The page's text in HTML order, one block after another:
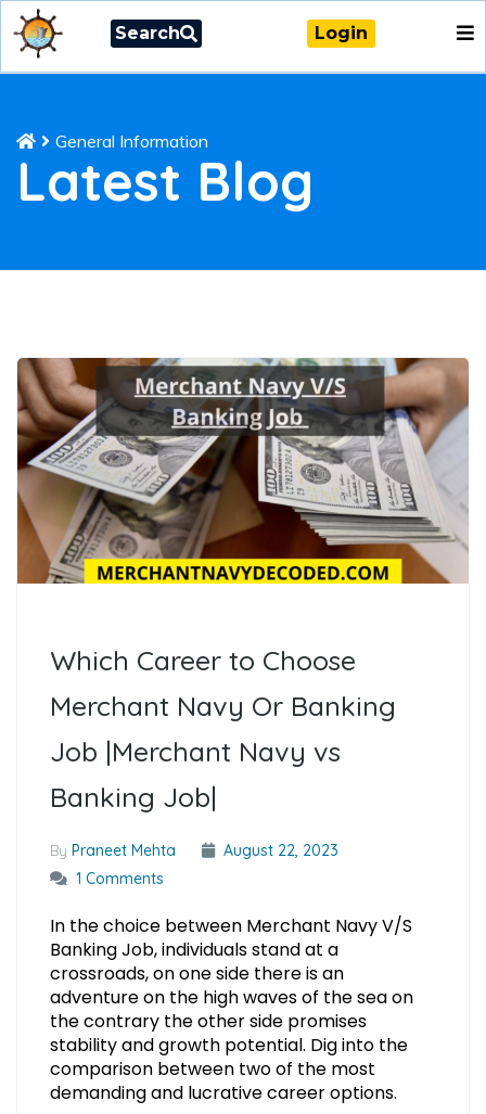
Search Login
General Information
Latest Blog
Which Career to Choose
Merchant Navy Or Banking
Job |Merchant Navy vs
Banking Job|
By Praneet Mehta
August 22, 2023
1 Comments
In the choice between Merchant Navy V/S
Banking Job, individuals stand at a
crossroads, on one side there is an
adventure on the high waves of the sea on
the contrary the other side promises
stability and growth potential. Dig into the
comparison between two of the most
demanding and lucrative career options.